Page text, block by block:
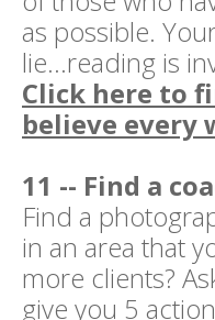
as possible.
lie...reading is
Click here to
believe every
11 -- Find a
Find a
in an area that
more clients?
give you 5